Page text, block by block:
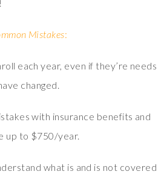
Mistakes:
each year, even if they’re needs
changed.
with insurance benefits and
up to $750/year.
what is and is not covered